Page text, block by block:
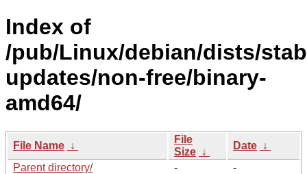
Index of
/pub/Linux/debian/dists/
updates/non-free/binary-
amd64/
File Name ↓
File
Size ↓
Date ↓
Parent directory/
-
-